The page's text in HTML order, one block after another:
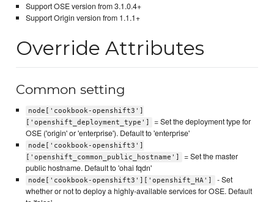
Support OSE version from 3.1.0.4+
Support Origin version from 1.1.1+
Override Attributes
Common setting
node['cookbook-openshift3']
['openshift_deployment_type']
= Set the deployment type for
OSE ('origin' or 'enterprise'). Default to 'enterprise'
node['cookbook-openshift3']
['openshift_common_public_hostname']
= Set the master
public hostname. Default to 'ohai fqdn'
node['cookbook-openshift3']['openshift_HA']
- Set
whether or not to deploy a highly-available services for OSE. Default